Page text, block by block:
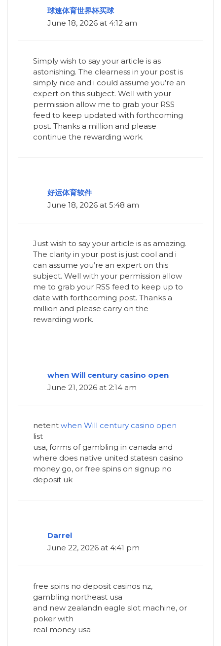
球速体育世界杯买球
June 18, 2026 at 4:12 am
Simply wish to say your article is as
astonishing. The clearness in your post is
simply nice and i could assume you’re an
expert on this subject. Well with your
permission allow me to grab your RSS
feed to keep updated with forthcoming
post. Thanks a million and please
continue the rewarding work.
好运体育软件
June 18, 2026 at 5:48 am
Just wish to say your article is as amazing.
The clarity in your post is just cool and i
can assume you’re an expert on this
subject. Well with your permission allow
me to grab your RSS feed to keep up to
date with forthcoming post. Thanks a
million and please carry on the
rewarding work.
when Will century casino open
June 21, 2026 at 2:14 am
netent when Will century casino open
list
usa, forms of gambling in canada and
where does native united statesn casino
money go, or free spins on signup no
deposit uk
Darrel
June 22, 2026 at 4:41 pm
free spins no deposit casinos nz,
gambling northeast usa
and new zealandn eagle slot machine, or
poker with
real money usa